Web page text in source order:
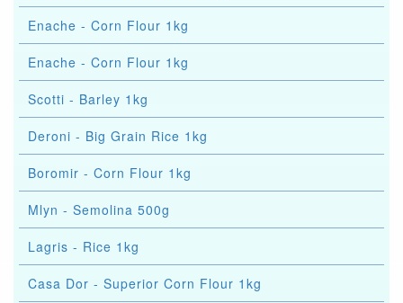
Enache - Corn Flour 1kg
Enache - Corn Flour 1kg
Scotti - Barley 1kg
Deroni - Big Grain Rice 1kg
Boromir - Corn Flour 1kg
Mlyn - Semolina 500g
Lagris - Rice 1kg
Casa Dor - Superior Corn Flour 1kg